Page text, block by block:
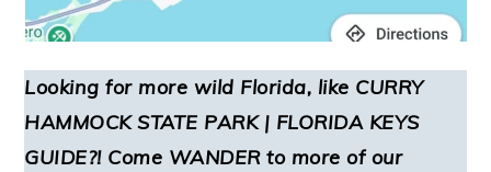
Looking for more wild Florida, like CURRY
HAMMOCK STATE PARK | FLORIDA KEYS
GUIDE?! Come WANDER to more of our